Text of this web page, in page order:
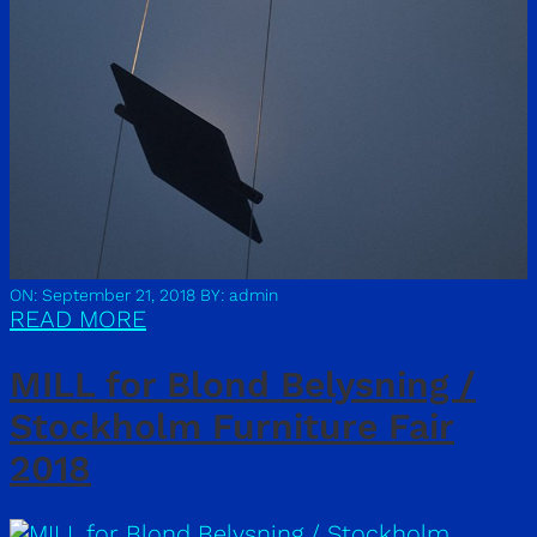
ON: September 21, 2018 BY: admin
READ MORE
MILL for Blond Belysning /
Stockholm Furniture Fair
2018